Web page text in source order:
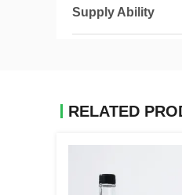
Supply Ability
RELATED